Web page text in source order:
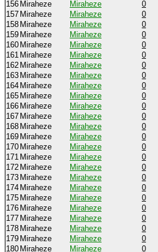
156 Miraheze Miraheze 0
157 Miraheze Miraheze 0
158 Miraheze Miraheze 0
159 Miraheze Miraheze 0
160 Miraheze Miraheze 0
161 Miraheze Miraheze 0
162 Miraheze Miraheze 0
163 Miraheze Miraheze 0
164 Miraheze Miraheze 0
165 Miraheze Miraheze 0
166 Miraheze Miraheze 0
167 Miraheze Miraheze 0
168 Miraheze Miraheze 0
169 Miraheze Miraheze 0
170 Miraheze Miraheze 0
171 Miraheze Miraheze 0
172 Miraheze Miraheze 0
173 Miraheze Miraheze 0
174 Miraheze Miraheze 0
175 Miraheze Miraheze 0
176 Miraheze Miraheze 0
177 Miraheze Miraheze 0
178 Miraheze Miraheze 0
179 Miraheze Miraheze 0
180 Miraheze Miraheze 0